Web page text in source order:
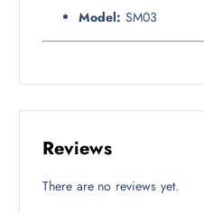
Model: SM03
Reviews
There are no reviews yet.